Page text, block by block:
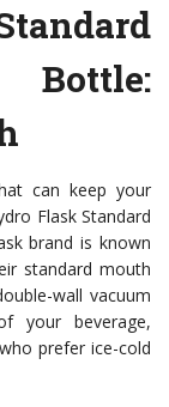
:
can keep your
Flask Standard
brand is known
standard mouth
wall vacuum
your beverage,
prefer ice-cold